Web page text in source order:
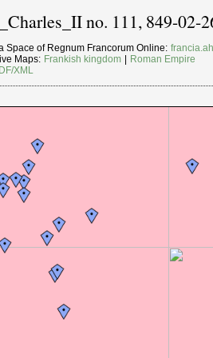
no. 111, 849-02-
Space of Regnum Francorum Online:
Maps: Frankish kingdom
Roman Empire
XML